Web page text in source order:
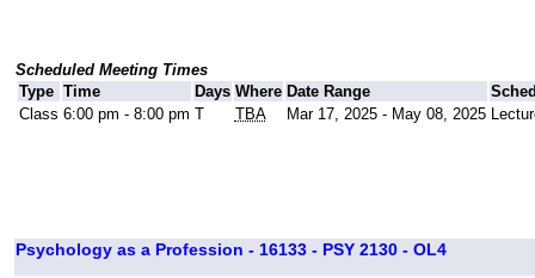
Scheduled Meeting Times
Type Time Days Where Date Range
Class 6:00 pm - 8:00 pm T TBA Mar 17, 2025 - May 08, 2025
Psychology as a Profession - 16133 - PSY 2130 - OL4